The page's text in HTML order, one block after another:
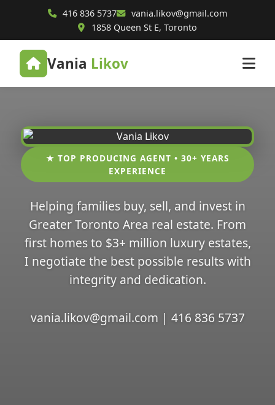
416 836 5737
vania.likov@gmail.com
1858 Queen St E, Toronto
Vania Likov
★ TOP PRODUCING AGENT • 30+ YEARS
EXPERIENCE
Helping families buy, sell, and invest in
Greater Toronto Area real estate. From
first homes to $3+ million luxury estates,
I negotiate the best possible results with
integrity and dedication.
vania.likov@gmail.com | 416 836 5737